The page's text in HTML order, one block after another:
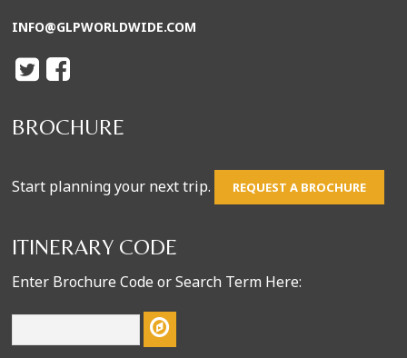
INFO@GLPWORLDWIDE.COM
BROCHURE
Start planning your next trip. REQUEST A BROCHURE
ITINERARY CODE
Enter Brochure Code or Search Term Here: